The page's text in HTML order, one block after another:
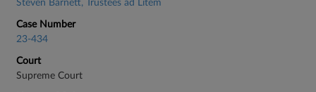
Steven Barnett, Trustees ad Litem
Case Number
23-434
Court
Supreme Court